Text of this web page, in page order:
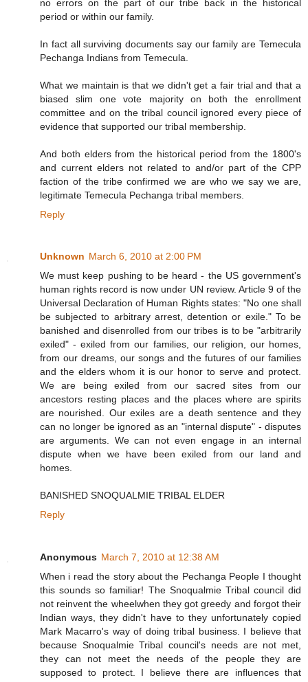
no errors on the part of our tribe back in the historical
period or within our family.
In fact all surviving documents say our family are Temecula
Pechanga Indians from Temecula.
What we maintain is that we didn't get a fair trial and that a
biased slim one vote majority on both the enrollment
committee and on the tribal council ignored every piece of
evidence that supported our tribal membership.
And both elders from the historical period from the 1800's
and current elders not related to and/or part of the CPP
faction of the tribe confirmed we are who we say we are,
legitimate Temecula Pechanga tribal members.
Reply
Unknown March 6, 2010 at 2:00 PM
We must keep pushing to be heard - the US government's
human rights record is now under UN review. Article 9 of the
Universal Declaration of Human Rights states: "No one shall
be subjected to arbitrary arrest, detention or exile." To be
banished and disenrolled from our tribes is to be "arbitrarily
exiled" - exiled from our families, our religion, our homes,
from our dreams, our songs and the futures of our families
and the elders whom it is our honor to serve and protect.
We are being exiled from our sacred sites from our
ancestors resting places and the places where are spirits
are nourished. Our exiles are a death sentence and they
can no longer be ignored as an "internal dispute" - disputes
are arguments. We can not even engage in an internal
dispute when we have been exiled from our land and
homes.
BANISHED SNOQUALMIE TRIBAL ELDER
Reply
Anonymous March 7, 2010 at 12:38 AM
When i read the story about the Pechanga People I thought
this sounds so familiar! The Snoqualmie Tribal council did
not reinvent the wheelwhen they got greedy and forgot their
Indian ways, they didn't have to they unfortunately copied
Mark Macarro's way of doing tribal business. I believe that
because Snoqualmie Tribal council's needs are not met,
they can not meet the needs of the people they are
supposed to protect. I believe there are influences that